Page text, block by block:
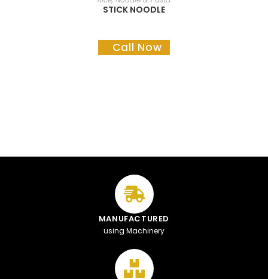
STICK NOODLE
Call Now
MANUFACTURED
using Machinery